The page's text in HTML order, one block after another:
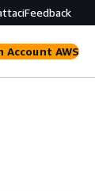
Feedback
Account AWS